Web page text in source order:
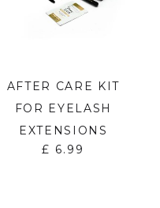
AFTER CARE KIT
FOR EYELASH
EXTENSIONS
£ 6.99